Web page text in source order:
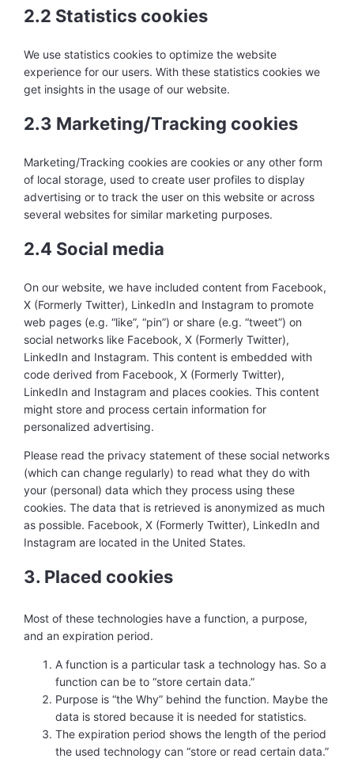
2.2 Statistics cookies
We use statistics cookies to optimize the website
experience for our users. With these statistics cookies we
get insights in the usage of our website.
2.3 Marketing/Tracking cookies
Marketing/Tracking cookies are cookies or any other form
of local storage, used to create user profiles to display
advertising or to track the user on this website or across
several websites for similar marketing purposes.
2.4 Social media
On our website, we have included content from Facebook,
X (Formerly Twitter), LinkedIn and Instagram to promote
web pages (e.g. “like”, “pin”) or share (e.g. “tweet”) on
social networks like Facebook, X (Formerly Twitter),
LinkedIn and Instagram. This content is embedded with
code derived from Facebook, X (Formerly Twitter),
LinkedIn and Instagram and places cookies. This content
might store and process certain information for
personalized advertising.
Please read the privacy statement of these social networks
(which can change regularly) to read what they do with
your (personal) data which they process using these
cookies. The data that is retrieved is anonymized as much
as possible. Facebook, X (Formerly Twitter), LinkedIn and
Instagram are located in the United States.
3. Placed cookies
Most of these technologies have a function, a purpose,
and an expiration period.
A function is a particular task a technology has. So a
function can be to “store certain data.”
Purpose is “the Why” behind the function. Maybe the
data is stored because it is needed for statistics.
The expiration period shows the length of the period
the used technology can “store or read certain data.”